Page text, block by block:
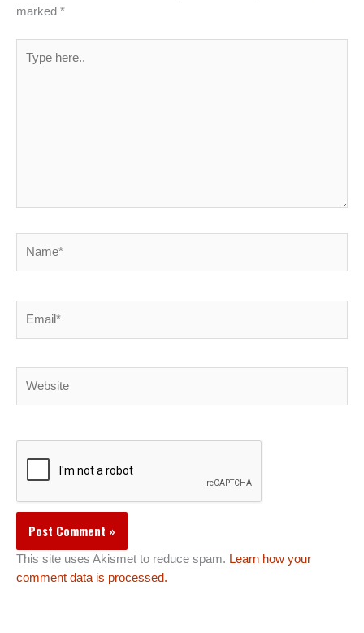
marked *
here..
This site uses Akismet to reduce spam. Learn how your
comment data is processed.